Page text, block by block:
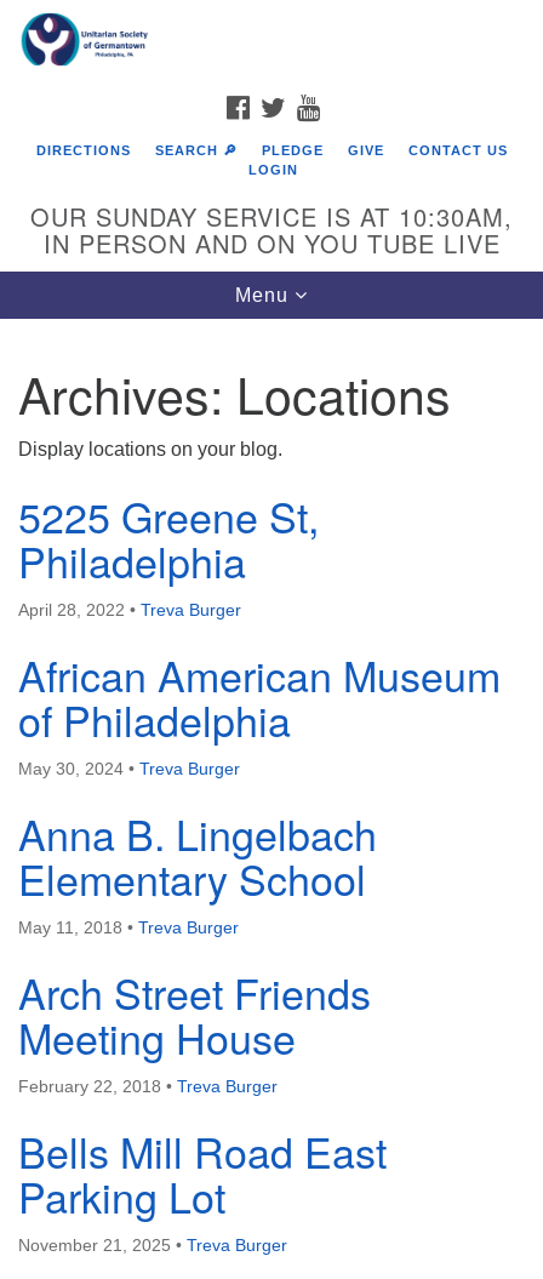
Google
Map
The Unitarian Society of Germantown
6511 Lincoln Drive
Philadelphia, PA 19119
Phone: (215) 844-1157
the way down the driveway to the lot.
FACEBOOK
TWITTER
DIRECTIONS SEARCH 🔎 PLEDGE GIVE
CONTACT US
LOGIN
OUR SUNDAY SERVICE IS AT 10:30AM,
IN PERSON AND ON YOU TUBE LIVE
Toggle
navigation
Menu
Archives: Locations
Display locations on your blog.
5225 Greene St,
Philadelphia
April 28, 2022 • Treva Burger
African American Museum
of Philadelphia
May 30, 2024 • Treva Burger
Anna B. Lingelbach
Elementary School
May 11, 2018 • Treva Burger
Arch Street Friends
Meeting House
February 22, 2018 • Treva Burger
Bells Mill Road East
Parking Lot
November 21, 2025 • Treva Burger